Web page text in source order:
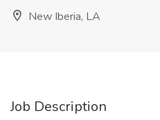
New Iberia, LA
Job Description